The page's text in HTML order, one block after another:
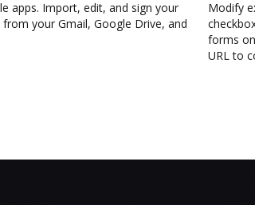
apps. Import, edit, and sign your
your Gmail, Google Drive, and
Modify
forms
URL to